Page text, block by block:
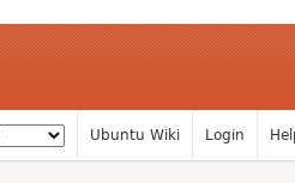
Ubuntu Wiki Login